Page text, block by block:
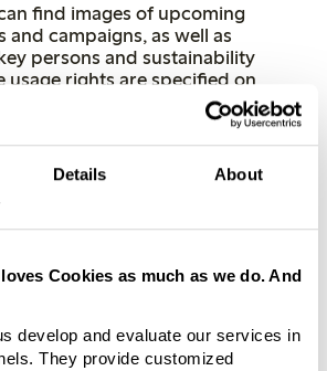
Details About
Cookies as much as we do. And
develop and evaluate our services in
They provide customized
find images of upcoming
and campaigns, as well as
persons and sustainability
usage rights are specified on
For copyright reasons, use
the source when publishing.
images can be downloaded
lindex.com. If you have any
Underwear Kids Baby
Logotypes